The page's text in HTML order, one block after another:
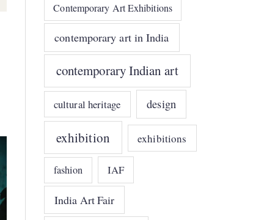
Contemporary Art Exhibitions
contemporary art in India
contemporary Indian art
cultural heritage design
exhibition exhibitions
fashion IAF
India Art Fair